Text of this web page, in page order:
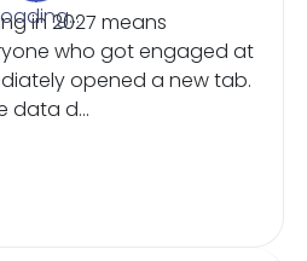
in 2027 means
who got engaged at
opened a new tab.
data d...